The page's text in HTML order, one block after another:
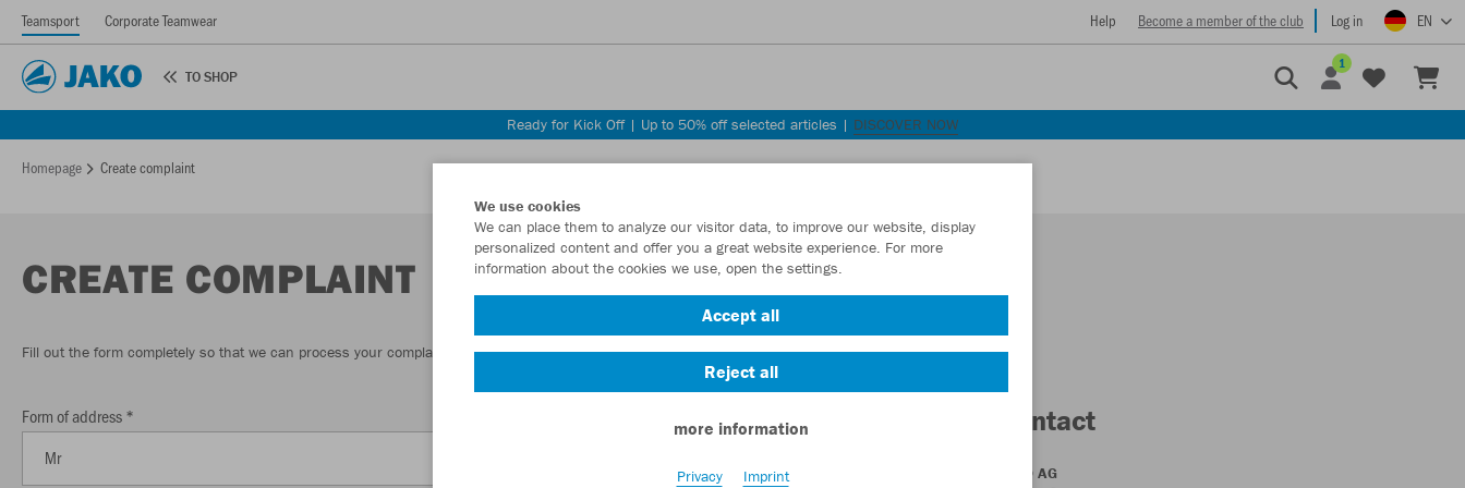
Teamsport Corporate Teamwear Help Become a member of the club Log in EN
TO SHOP
1
Ready for Kick Off | Up to 50% off selected articles | DISCOVER NOW
Homepage Create complaint
CREATE COMPLAINT
Fill out the form completely so that we can process your complaint quickly.
Form of address * Contact
JAKO AG
We use cookies
We can place them to analyze our visitor data, to improve our website, display
personalized content and offer you a great website experience. For more
information about the cookies we use, open the settings.
Accept all
Reject all
more information
Privacy Imprint